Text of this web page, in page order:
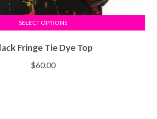
Fringe Tie Dye Top
$60.00
SELECT OPTIONS